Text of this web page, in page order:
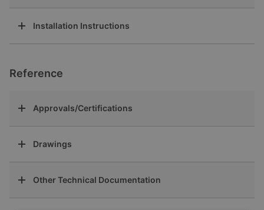
Installation Instructions
Reference
Approvals/Certifications
Drawings
Other Technical Documentation